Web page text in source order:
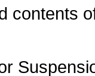
contents